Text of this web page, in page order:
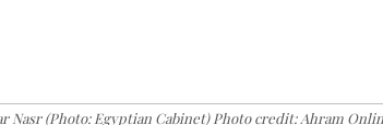
Nasr (Photo: Egyptian Cabinet) Photo credit: Ahram